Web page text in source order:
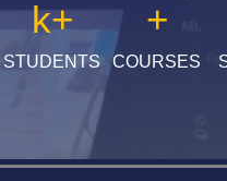
k+
STUDENTS
+
COURSES